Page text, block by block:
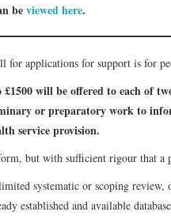
beviewed here.
for applications for support is for
£1500 will be offered to each of
or preparatory work to
service provision.
but with sufficient rigour that a
systematic or scoping
established and available